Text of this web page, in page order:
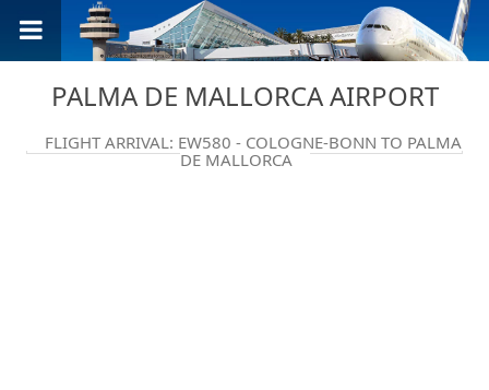
PALMA DE MALLORCA AIRPORT
FLIGHT ARRIVAL: EW580 - COLOGNE-BONN TO PALMA
DE MALLORCA